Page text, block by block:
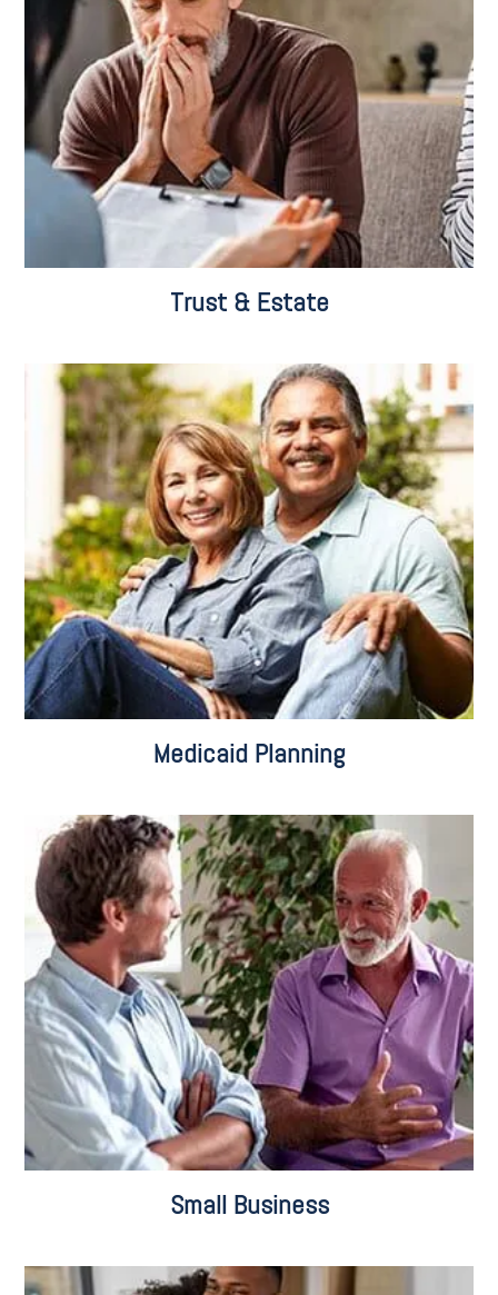
Trust & Estate Administration
Probate
Fiduciary Services
Trust & Estate Litigation
Trust & Estate
Planning for Eligibility
Medicaid Applications
Pooled Trusts
Medicaid Planning
Business Succession Planning
Small Business